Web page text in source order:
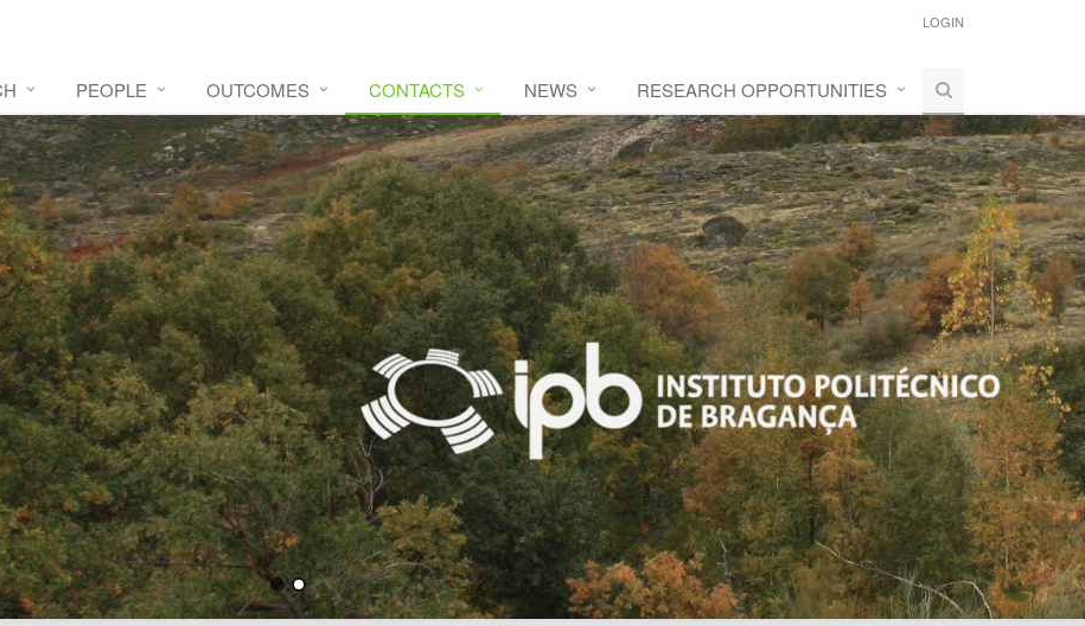
LOGIN
PEOPLE OUTCOMES CONTACTS NEWS RESEARCH OPPORTUNITIES
videoHERE